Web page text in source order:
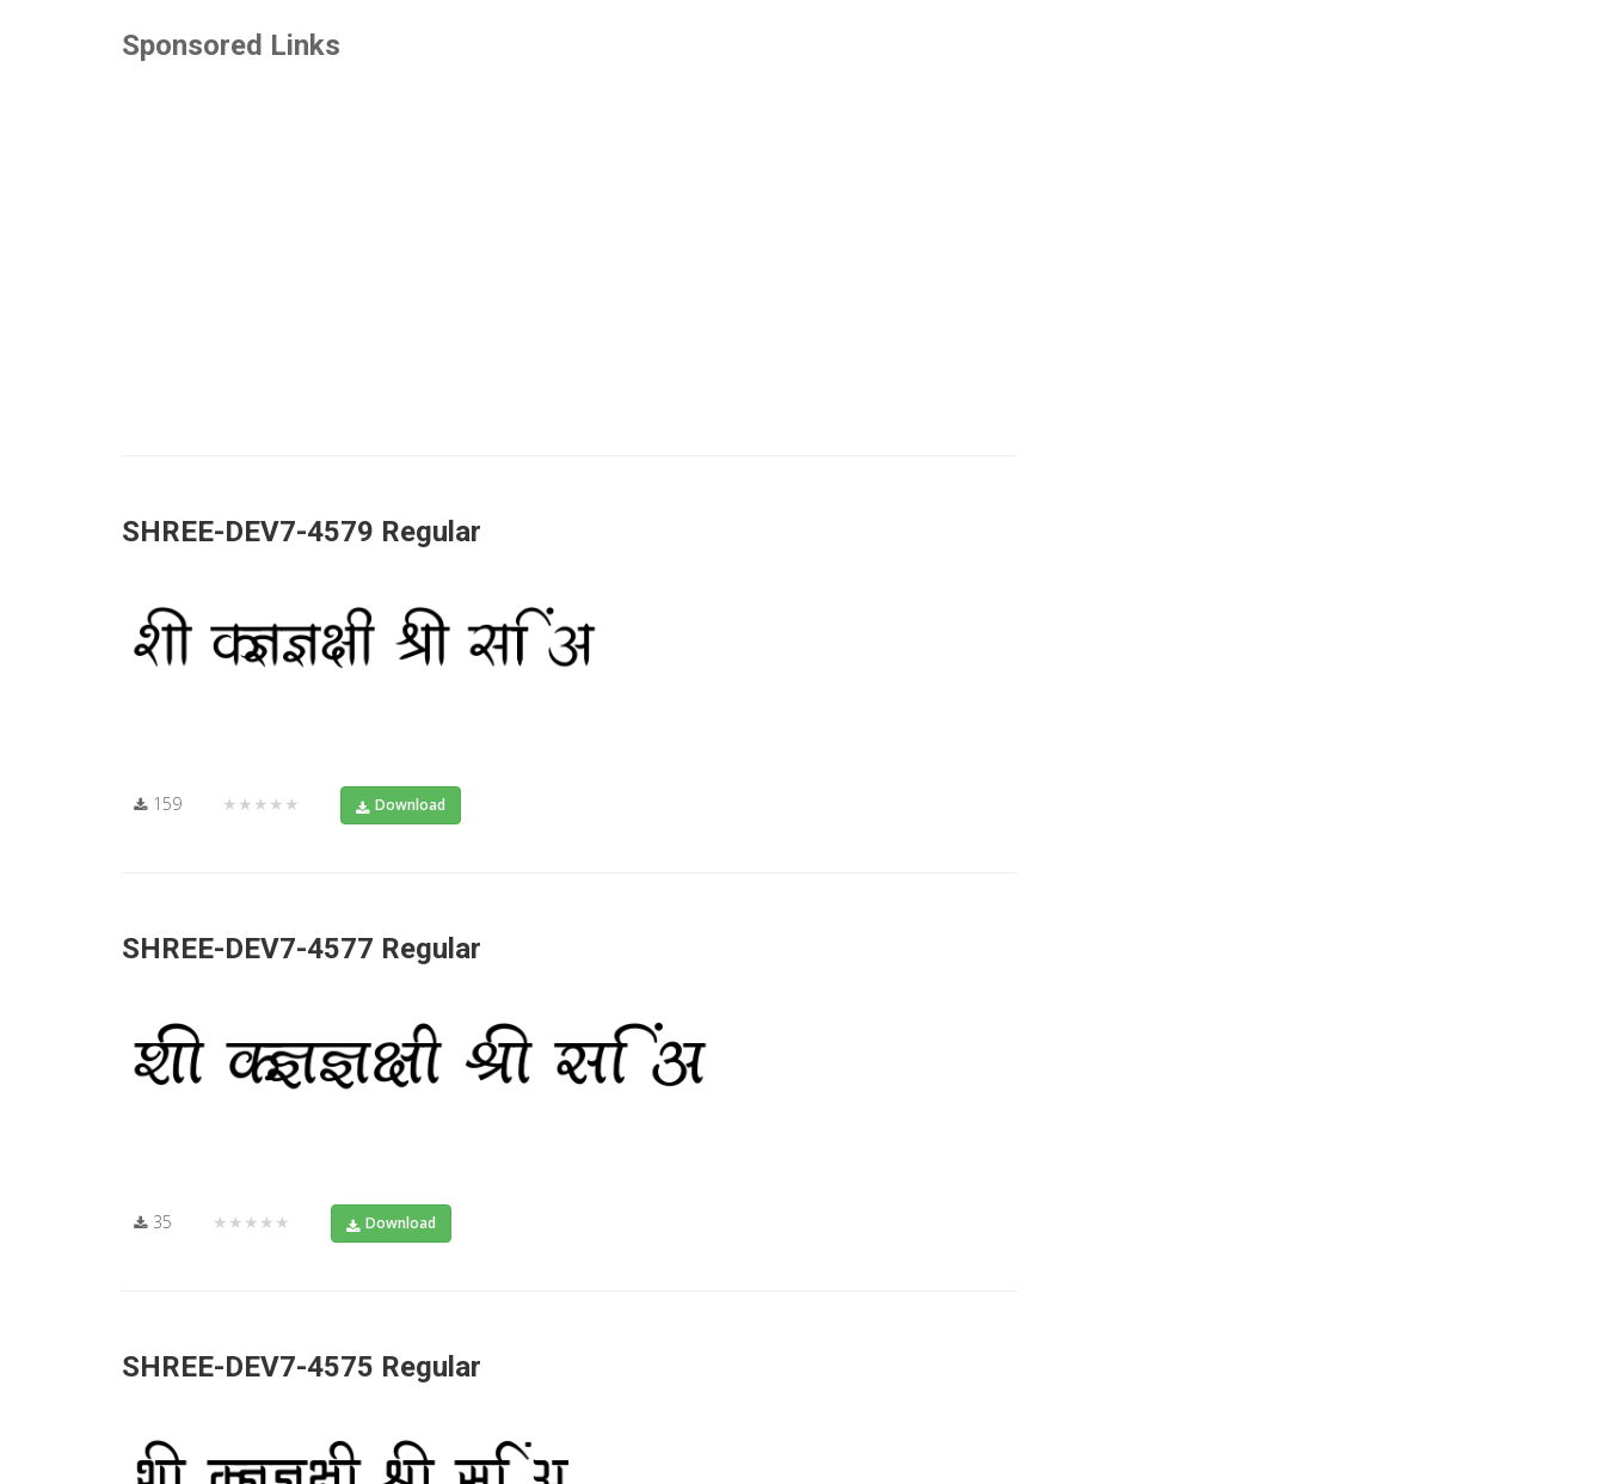
Sponsored Links
SHREE-DEV7-4579 Regular
159 ★★★★★ Download
SHREE-DEV7-4577 Regular
35 ★★★★★ Download
SHREE-DEV7-4575 Regular